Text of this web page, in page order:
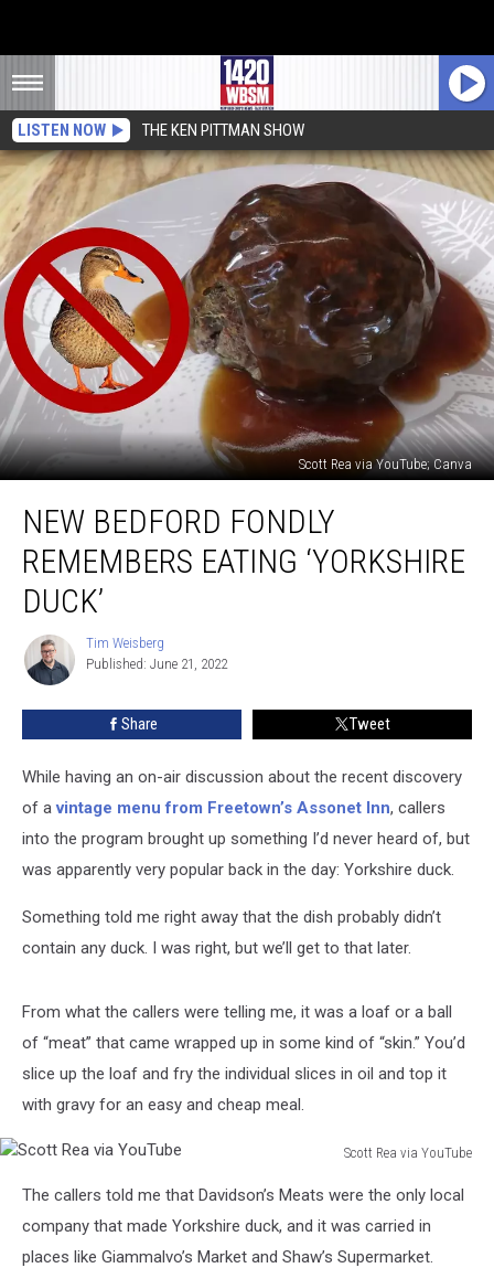
LISTEN NOW THE KEN PITTMAN SHOW
Scott Rea via YouTube; Canva
Bedford
Fondly
Remembers
Eating
‘Yorkshire
Duck’
NEW BEDFORD FONDLY
REMEMBERS EATING ‘YORKSHIRE
DUCK’
Tim
Weisberg
Tim Weisberg
Published: June 21, 2022
Share Tweet
While having an on-air discussion about the recent discovery
of avintage menu from Freetown’s Assonet Inn, callers
into the program brought up something I’d never heard of, but
was apparently very popular back in the day: Yorkshire duck.
Something told me right away that the dish probably didn’t
contain any duck. I was right, but we’ll get to that later.
From what the callers were telling me, it was a loaf or a ball
of “meat” that came wrapped up in some kind of “skin.” You’d
slice up the loaf and fry the individual slices in oil and top it
with gravy for an easy and cheap meal.
Scott Rea via YouTube
Rea
YouTube
The callers told me that Davidson’s Meats were the only local
company that made Yorkshire duck, and it was carried in
places like Giammalvo’s Market and Shaw’s Supermarket.